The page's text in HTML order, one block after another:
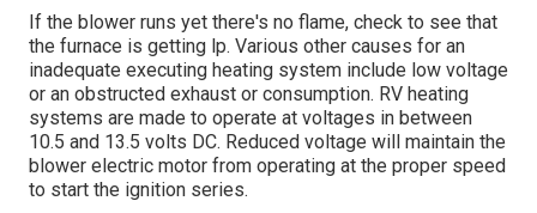
If the blower runs yet there's no flame, check to see that
the furnace is getting lp. Various other causes for an
inadequate executing heating system include low voltage
or an obstructed exhaust or consumption. RV heating
systems are made to operate at voltages in between
10.5 and 13.5 volts DC. Reduced voltage will maintain the
blower electric motor from operating at the proper speed
to start the ignition series.